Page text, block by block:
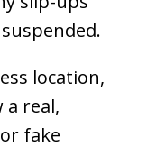
location,
a real,
fake